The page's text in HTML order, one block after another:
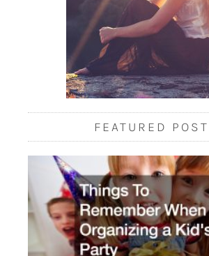
FEATURED